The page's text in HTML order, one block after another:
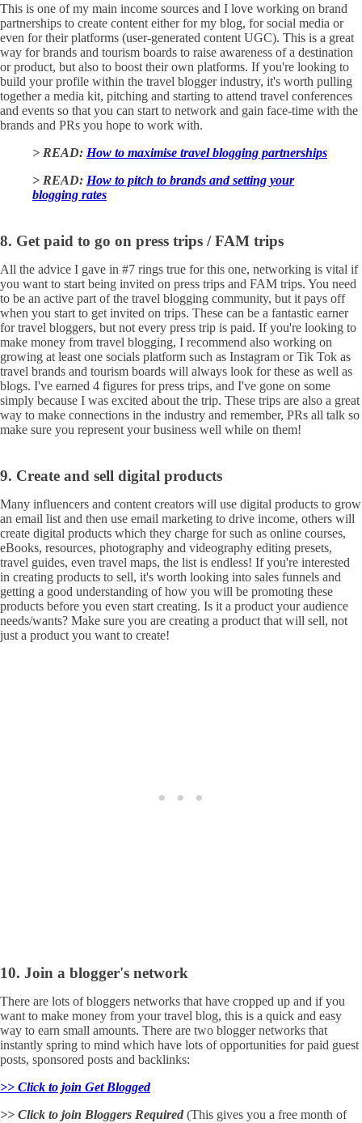
This is one of my main income sources and I love working on brand
partnerships to create content either for my blog, for social media or
even for their platforms (user-generated content UGC). This is a great
way for brands and tourism boards to raise awareness of a destination
or product, but also to boost their own platforms. If you're looking to
build your profile within the travel blogger industry, it's worth pulling
together a media kit, pitching and starting to attend travel conferences
and events so that you can start to network and gain face-time with the
brands and PRs you hope to work with.
> READ: How to maximise travel blogging partnerships
> READ: How to pitch to brands and setting your
blogging rates
8. Get paid to go on press trips / FAM trips
All the advice I gave in #7 rings true for this one, networking is vital if
you want to start being invited on press trips and FAM trips. You need
to be an active part of the travel blogging community, but it pays off
when you start to get invited on trips. These can be a fantastic earner
for travel bloggers, but not every press trip is paid. If you're looking to
make money from travel blogging, I recommend also working on
growing at least one socials platform such as Instagram or Tik Tok as
travel brands and tourism boards will always look for these as well as
blogs. I've earned 4 figures for press trips, and I've gone on some
simply because I was excited about the trip. These trips are also a great
way to make connections in the industry and remember, PRs all talk so
make sure you represent your business well while on them!
9. Create and sell digital products
Many influencers and content creators will use digital products to grow
an email list and then use email marketing to drive income, others will
create digital products which they charge for such as online courses,
eBooks, resources, photography and videography editing presets,
travel guides, even travel maps, the list is endless! If you're interested
in creating products to sell, it's worth looking into sales funnels and
getting a good understanding of how you will be promoting these
products before you even start creating. Is it a product your audience
needs/wants? Make sure you are creating a product that will sell, not
just a product you want to create!
10. Join a blogger's network
There are lots of bloggers networks that have cropped up and if you
want to make money from your travel blog, this is a quick and easy
way to earn small amounts. There are two blogger networks that
instantly spring to mind which have lots of opportunities for paid guest
posts, sponsored posts and backlinks:
>> Click to join Get Blogged
>> Click to join Bloggers Required (This gives you a free month of